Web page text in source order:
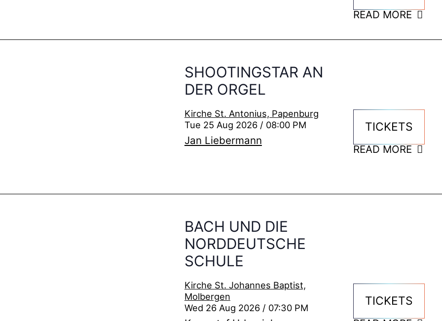
READ MORE
SHOOTINGSTAR AN
DER ORGEL
Kirche St. Antonius, Papenburg
Tue 25 Aug 2026 / 08:00 PM
Jan Liebermann
TICKETS
READ MORE
BACH UND DIE
NORDDEUTSCHE
SCHULE
Kirche St. Johannes Baptist,
Molbergen
Wed 26 Aug 2026 / 07:30 PM
TICKETS